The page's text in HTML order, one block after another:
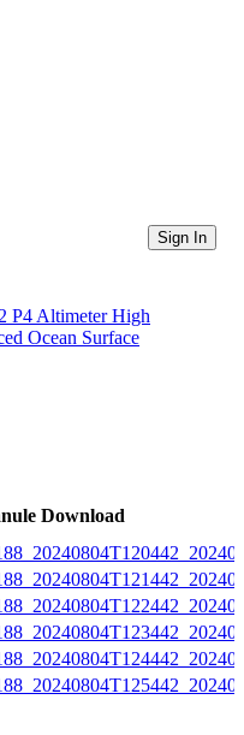
Sign In
P4 Altimeter High
Ocean Surface
Download